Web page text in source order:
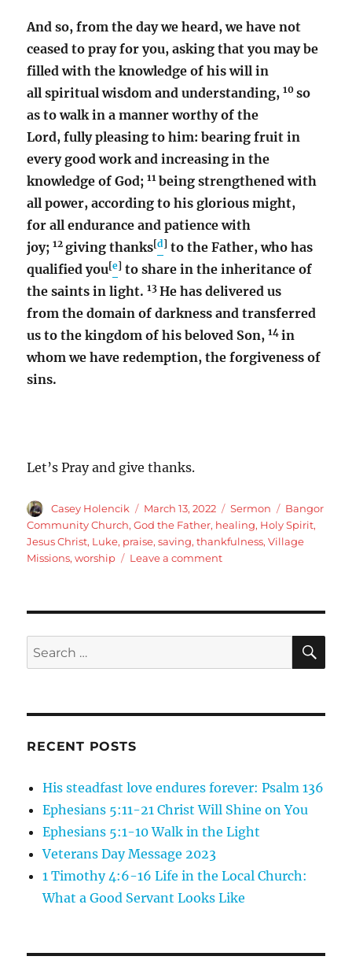
And so, from the day we heard, we have not
ceased to pray for you, asking that you may be
filled with the knowledge of his will in
all spiritual wisdom and understanding, 10 so
as to walk in a manner worthy of the
Lord, fully pleasing to him: bearing fruit in
every good work and increasing in the
knowledge of God;11being strengthened with
all power, according to his glorious might,
for all endurance and patience with
joy;12 giving thanks[d ] to the Father, who has
qualified you[e] to share in the inheritance of
the saints in light. 13He has delivered us
from the domain of darkness and transferred
us to the kingdom of his beloved Son,14in
whom we have redemption, the forgiveness of
sins.
Let’s Pray and give thanks.
Author
Casey Holencik
Posted
on
March 13, 2022 Categories
Sermon Tags
Bangor
Community Church,God the Father, healing, Holy Spirit,
Jesus Christ, Luke, praise,saving,thankfulness,Village
Missions,worship Leave a commenton
is
Son
Search
for:
RECENT POSTS
His steadfast love endures forever: Psalm 136
Ephesians 5:11-21 Christ Will Shine on You
Ephesians 5:1-10 Walk in the Light
Veterans Day Message 2023
1 Timothy 4:6-16 Life in the Local Church:
What a Good Servant Looks Like